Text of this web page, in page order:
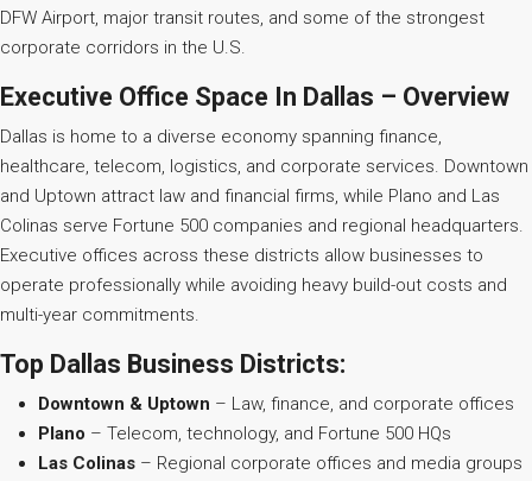
DFW Airport, major transit routes, and some of the strongest
corporate corridors in the U.S.
Executive Office Space In Dallas – Overview
Dallas is home to a diverse economy spanning finance,
healthcare, telecom, logistics, and corporate services. Downtown
and Uptown attract law and financial firms, while Plano and Las
Colinas serve Fortune 500 companies and regional headquarters.
Executive offices across these districts allow businesses to
operate professionally while avoiding heavy build-out costs and
multi-year commitments.
Top Dallas Business Districts:
Downtown & Uptown – Law, finance, and corporate offices
Plano – Telecom, technology, and Fortune 500 HQs
Las Colinas – Regional corporate offices and media groups